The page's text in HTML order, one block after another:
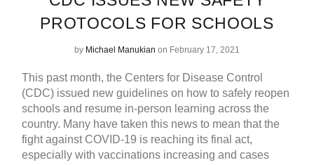
PROTOCOLS FOR SCHOOLS
by Michael Manukian on February 17, 2021
This past month, the Centers for Disease Control
(CDC) issued new guidelines on how to safely reopen
schools and resume in-person learning across the
country. Many have taken this news to mean that the
fight against COVID-19 is reaching its final act,
especially with vaccinations increasing and cases